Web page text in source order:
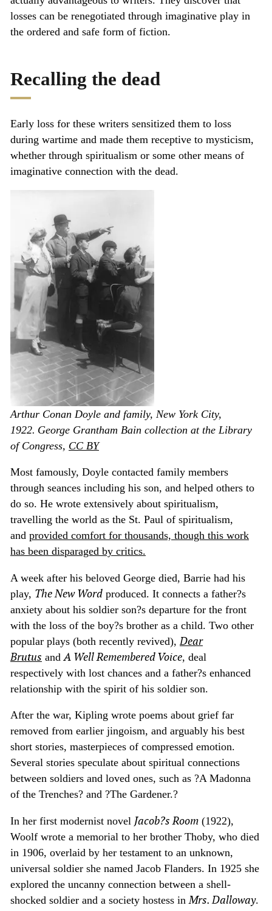
losses can be renegotiated through imaginative play in
the ordered and safe form of fiction.
Recalling the dead
Early loss for these writers sensitized them to loss
during wartime and made them receptive to mysticism,
whether through spiritualism or some other means of
imaginative connection with the dead.
Arthur Conan Doyle and family, New York City,
1922. George Grantham Bain collection at the Library
of Congress, CC BY
Most famously, Doyle contacted family members
through seances including his son, and helped others to
do so. He wrote extensively about spiritualism,
travelling the world as the St. Paul of spiritualism,
and provided comfort for thousands, though this work
has been disparaged by critics.
A week after his beloved George died, Barrie had his
play, The New Word produced. It connects a father?s
anxiety about his soldier son?s departure for the front
with the loss of the boy?s brother as a child. Two other
popular plays (both recently revived), Dear
Brutus and A Well Remembered Voice, deal
respectively with lost chances and a father?s enhanced
relationship with the spirit of his soldier son.
After the war, Kipling wrote poems about grief far
removed from earlier jingoism, and arguably his best
short stories, masterpieces of compressed emotion.
Several stories speculate about spiritual connections
between soldiers and loved ones, such as ?A Madonna
of the Trenches? and ?The Gardener.?
In her first modernist novel Jacob?s Room (1922),
Woolf wrote a memorial to her brother Thoby, who died
in 1906, overlaid by her testament to an unknown,
universal soldier she named Jacob Flanders. In 1925 she
explored the uncanny connection between a shell-
shocked soldier and a society hostess in Mrs. Dalloway.